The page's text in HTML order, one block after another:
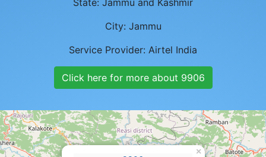
State: Jammu and Kashmir
City: Jammu
Service Provider: Airtel India
Click here for more about 9906
×